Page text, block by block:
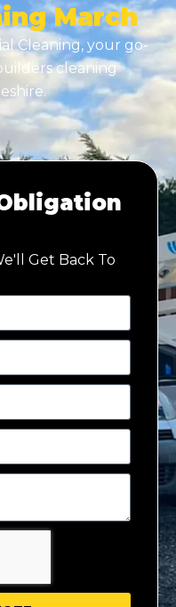
March
Cleaning, your go-
cleaning
Get Back To